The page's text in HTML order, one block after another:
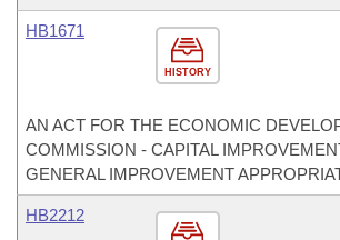
HISTORY
HB1671
AN ACT FOR THE ECONOMIC
COMMISSION - CAPITAL
GENERAL IMPROVEMENT
HB2212